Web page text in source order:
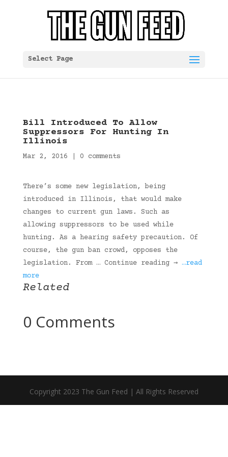
Select Page
Bill Introduced To Allow
Suppressors For Hunting In
Illinois
Mar 2, 2016 0 comments
There’s some new legislation, being
introduced in Illinois, that would make
changes to current gun laws. Such as
allowing suppressors to be used while
hunting. As a hearing safety precaution. Of
course, the gun ban crowd, opposes the
legislation. From … Continue reading → …read
more
Related
0 Comments
Copyright 2023 The Gun Feed | All Rights Reserved